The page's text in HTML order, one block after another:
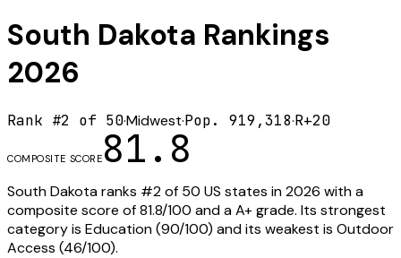
South Dakota Rankings
2026
Rank #2 of 50·Midwest·Pop. 919,318·R+20
COMPOSITE SCORE 81.8
South Dakotaranks #2of 50 US states in 2026 with a
composite score of81.8/100 and aA+grade. Its strongest
category is Education(90/100) and its weakest is Outdoor
Access (46/100).